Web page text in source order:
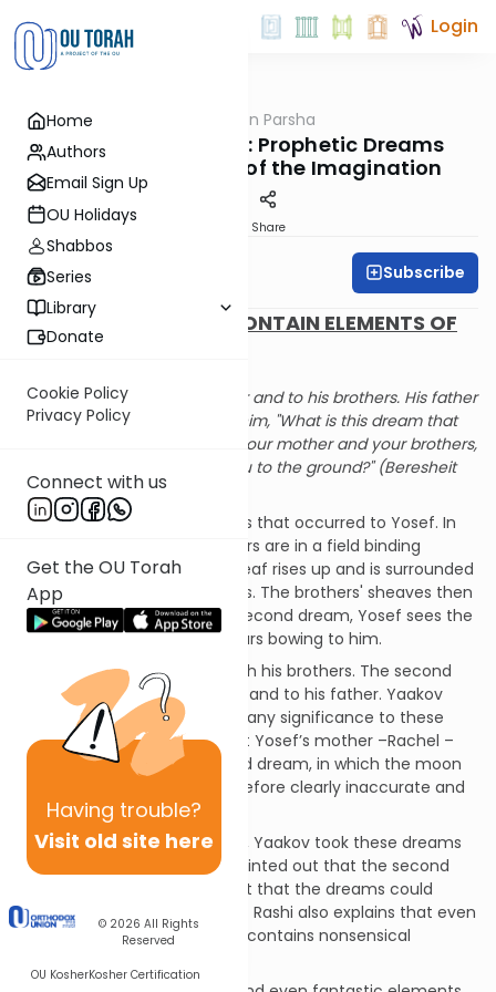
Home
Authors
Email Sign Up
OU Holidays
Shabbos
Series
Library
Donate
Cookie Policy
Privacy Policy
Connect with us
Get the OU Torah
App
Having trouble?
Visit old site here
© 2026 All Rights
Reserved
OU KosherKosher Certification
Login
Parsha OUTorah Rabbi Fox on Parsha
Parshat Vayeishev: Prophetic Dreams
Contain Elements of the Imagination
Share
Rabbi Bernie Fox Subscribe
PROPHETIC DREAMS CONTAIN ELEMENTS OF
THE IMAGINATION
And he told it to his father and to his brothers. His father
scolded him and said to him, "What is this dream that
you have dreamt? Will I, your mother and your brothers,
come to bow down to you to the ground?" (Beresheit
37:10)
The Torah relates two dreams that occurred to Yosef. In
the first, Yosef and his brothers are in a field binding
sheaves of wheat. Yosef's sheaf rises up and is surrounded
by the sheaves of his brothers. The brothers' sheaves then
bow to Yosef’s sheaf. In the second dream, Yosef sees the
sun, the moon and eleven stars bowing to him.
The first dream he shared with his brothers. The second
dream he told to his brothers and to his father. Yaakov
rebuked Yosef for attributing any significance to these
fantasies. He pointed out that Yosef’s mother –Rachel –
had passed away. The second dream, in which the moon
represented Rachel, was therefore clearly inaccurate and
was not prophetic.
Rashi comments that, in fact, Yaakov took these dreams
very seriously. Although he pointed out that the second
dream was inaccurate, he felt that the dreams could
nonetheless be prophecies.[1] Rashi also explains that even
a prophetic dream inevitably contains nonsensical